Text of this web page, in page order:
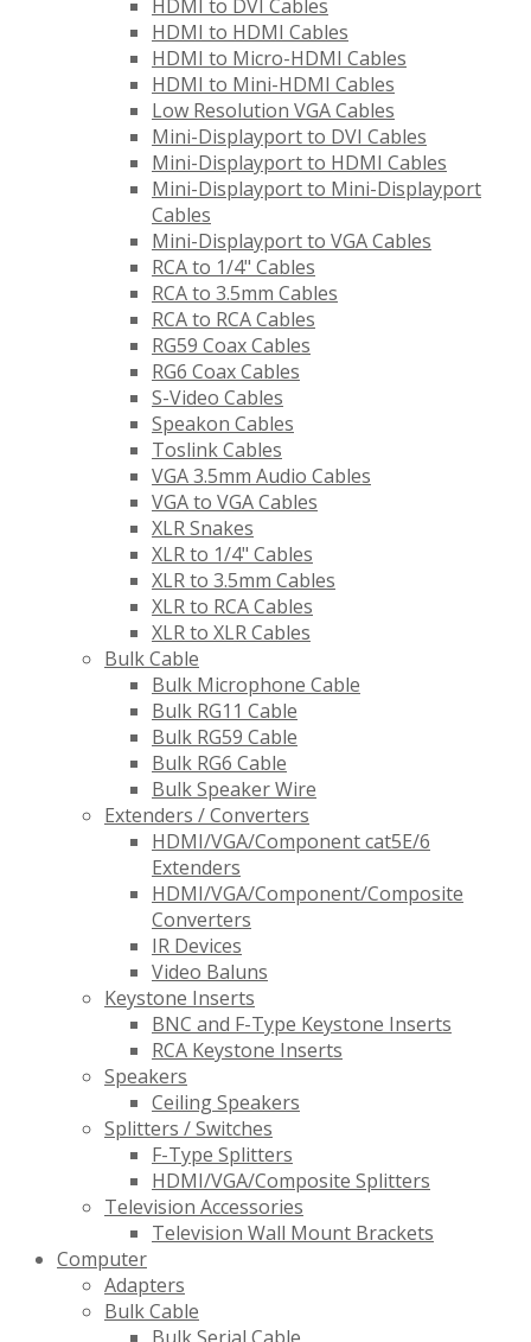
HDMI to DVI Cables
HDMI to HDMI Cables
HDMI to Micro-HDMI Cables
HDMI to Mini-HDMI Cables
Low Resolution VGA Cables
Mini-Displayport to DVI Cables
Mini-Displayport to HDMI Cables
Mini-Displayport to Mini-Displayport
Cables
Mini-Displayport to VGA Cables
RCA to 1/4" Cables
RCA to 3.5mm Cables
RCA to RCA Cables
RG59 Coax Cables
RG6 Coax Cables
S-Video Cables
Speakon Cables
Toslink Cables
VGA 3.5mm Audio Cables
VGA to VGA Cables
XLR Snakes
XLR to 1/4" Cables
XLR to 3.5mm Cables
XLR to RCA Cables
XLR to XLR Cables
Bulk Cable
Bulk Microphone Cable
Bulk RG11 Cable
Bulk RG59 Cable
Bulk RG6 Cable
Bulk Speaker Wire
Extenders / Converters
HDMI/VGA/Component cat5E/6
Extenders
HDMI/VGA/Component/Composite
Converters
IR Devices
Video Baluns
Keystone Inserts
BNC and F-Type Keystone Inserts
RCA Keystone Inserts
Speakers
Ceiling Speakers
Splitters / Switches
F-Type Splitters
HDMI/VGA/Composite Splitters
Television Accessories
Television Wall Mount Brackets
Computer
Adapters
Bulk Cable